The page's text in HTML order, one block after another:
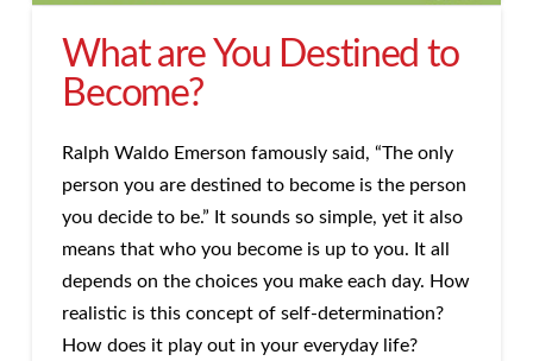
What are You Destined to
Become?
Ralph Waldo Emerson famously said, “The only
person you are destined to become is the person
you decide to be.” It sounds so simple, yet it also
means that who you become is up to you. It all
depends on the choices you make each day. How
realistic is this concept of self-determination?
How does it play out in your everyday life?